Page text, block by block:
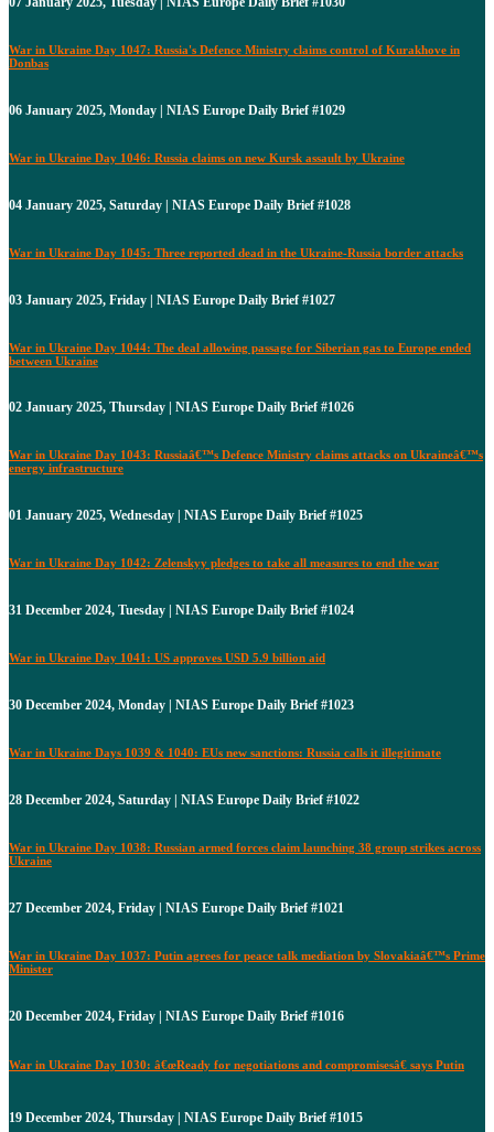
War in Ukraine Day 1047: Russia's Defence Ministry claims control of Kurakhove in
Donbas
06 January 2025, Monday | NIAS Europe Daily Brief #1029
War in Ukraine Day 1046: Russia claims on new Kursk assault by Ukraine
04 January 2025, Saturday | NIAS Europe Daily Brief #1028
War in Ukraine Day 1045: Three reported dead in the Ukraine-Russia border attacks
03 January 2025, Friday | NIAS Europe Daily Brief #1027
War in Ukraine Day 1044: The deal allowing passage for Siberian gas to Europe ended
between Ukraine
02 January 2025, Thursday | NIAS Europe Daily Brief #1026
War in Ukraine Day 1043: Russiaâ€™s Defence Ministry claims attacks on Ukraineâ€™s
energy infrastructure
01 January 2025, Wednesday | NIAS Europe Daily Brief #1025
War in Ukraine Day 1042: Zelenskyy pledges to take all measures to end the war
31 December 2024, Tuesday | NIAS Europe Daily Brief #1024
War in Ukraine Day 1041: US approves USD 5.9 billion aid
30 December 2024, Monday | NIAS Europe Daily Brief #1023
War in Ukraine Days 1039 & 1040: EUs new sanctions: Russia calls it illegitimate
28 December 2024, Saturday | NIAS Europe Daily Brief #1022
War in Ukraine Day 1038: Russian armed forces claim launching 38 group strikes across
Ukraine
27 December 2024, Friday | NIAS Europe Daily Brief #1021
War in Ukraine Day 1037: Putin agrees for peace talk mediation by Slovakiaâ€™s Prime
Minister
20 December 2024, Friday | NIAS Europe Daily Brief #1016
War in Ukraine Day 1030: â€œReady for negotiations and compromisesâ€ says Putin
19 December 2024, Thursday | NIAS Europe Daily Brief #1015